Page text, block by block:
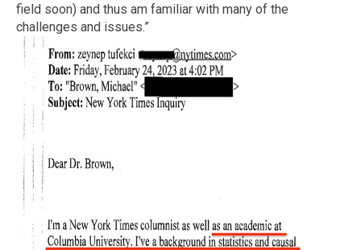
field soon) and thus am familiar with many of the
challenges and issues.”